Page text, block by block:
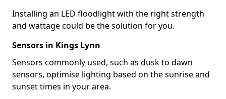
Installing an LED floodlight with the right strength
and wattage could be the solution for you.
Sensors in Kings Lynn
Sensors commonly used, such as dusk to dawn
sensors, optimise lighting based on the sunrise and
sunset times in your area.